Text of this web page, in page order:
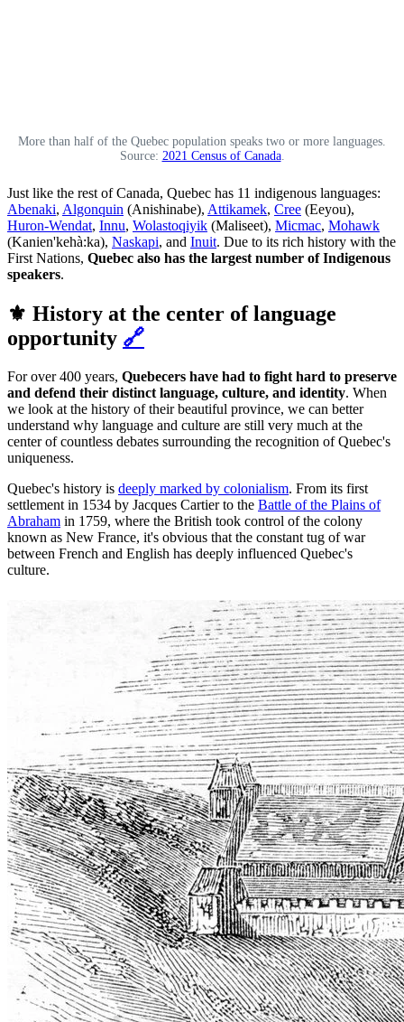
More than half of the Quebec population speaks two or more languages.
Source: 2021 Census of Canada.
Just like the rest of Canada, Quebec has 11 indigenous languages:
Abenaki, Algonquin (Anishinabe), Attikamek, Cree (Eeyou),
Huron-Wendat, Innu, Wolastoqiyik (Maliseet), Micmac, Mohawk
(Kanien'kehà:ka), Naskapi, and Inuit. Due to its rich history with the
First Nations, Quebec also has the largest number of Indigenous
speakers.
⚜️ History at the center of language
opportunity 🔗
For over 400 years, Quebecers have had to fight hard to preserve
and defend their distinct language, culture, and identity. When
we look at the history of their beautiful province, we can better
understand why language and culture are still very much at the
center of countless debates surrounding the recognition of Quebec's
uniqueness.
Quebec's history is deeply marked by colonialism. From its first
settlement in 1534 by Jacques Cartier to the Battle of the Plains of
Abraham in 1759, where the British took control of the colony
known as New France, it's obvious that the constant tug of war
between French and English has deeply influenced Quebec's
culture.